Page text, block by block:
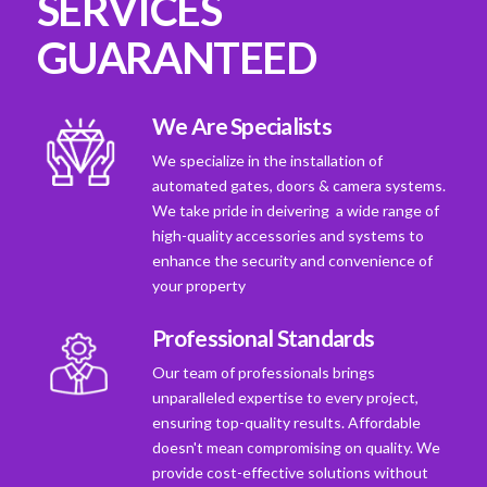
GUARANTEED
We Are Specialists
We specialize in the installation of
automated gates, doors & camera systems.
We take pride in deivering a wide range of
high-quality accessories and systems to
enhance the security and convenience of
your property
Professional Standards
Our team of professionals brings
unparalleled expertise to every project,
ensuring top-quality results. Affordable
doesn't mean compromising on quality. We
provide cost-effective solutions without